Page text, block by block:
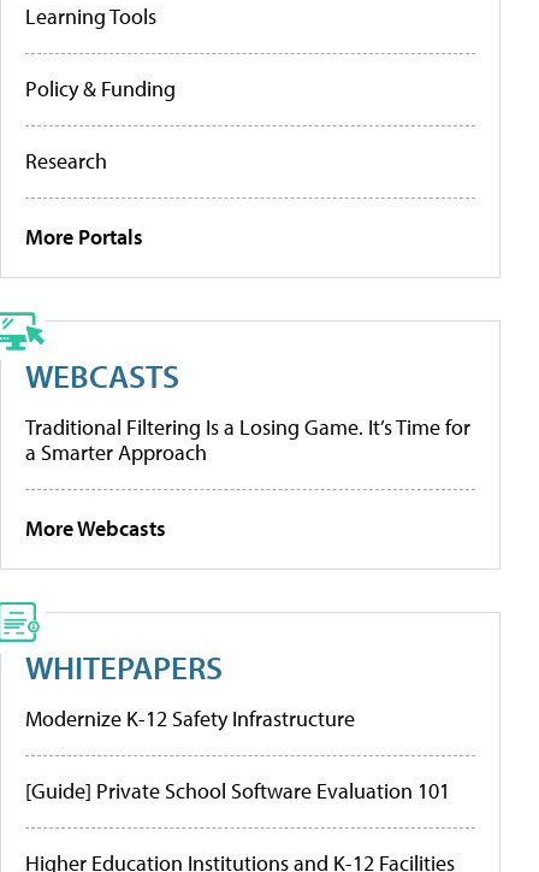
Learning Tools
Policy & Funding
Research
More Portals
WEBCASTS
Traditional Filtering Is a Losing Game. It’s Time for
a Smarter Approach
More Webcasts
WHITEPAPERS
Modernize K-12 Safety Infrastructure
[Guide] Private School Software Evaluation 101
Higher Education Institutions and K-12 Facilities